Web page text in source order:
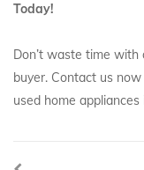
Today!
Don’t waste time
buyer. Contact us
used home appliances